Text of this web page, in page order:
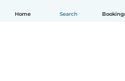
Home Search